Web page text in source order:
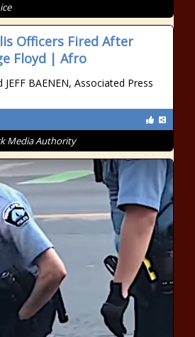
Officers Fired After
Floyd | Afro
JEFF BAENEN, Associated Press
Media Authority